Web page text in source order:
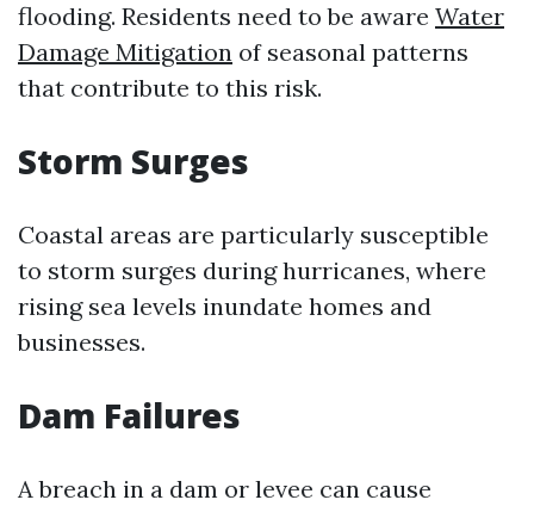
flooding. Residents need to be aware Water
Damage Mitigation of seasonal patterns
that contribute to this risk.
Storm Surges
Coastal areas are particularly susceptible
to storm surges during hurricanes, where
rising sea levels inundate homes and
businesses.
Dam Failures
A breach in a dam or levee can cause